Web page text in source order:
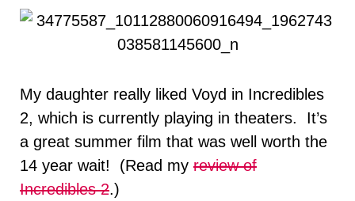
My daughter really liked Voyd in Incredibles
2, which is currently playing in theaters. It’s
a great summer film that was well worth the
14 year wait! (Read my review of
Incredibles 2.)